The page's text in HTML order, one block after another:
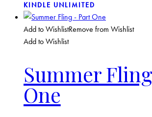
KINDLE UNLIMITED
Add to WishlistRemove from Wishlist
Add to Wishlist
Summer
One